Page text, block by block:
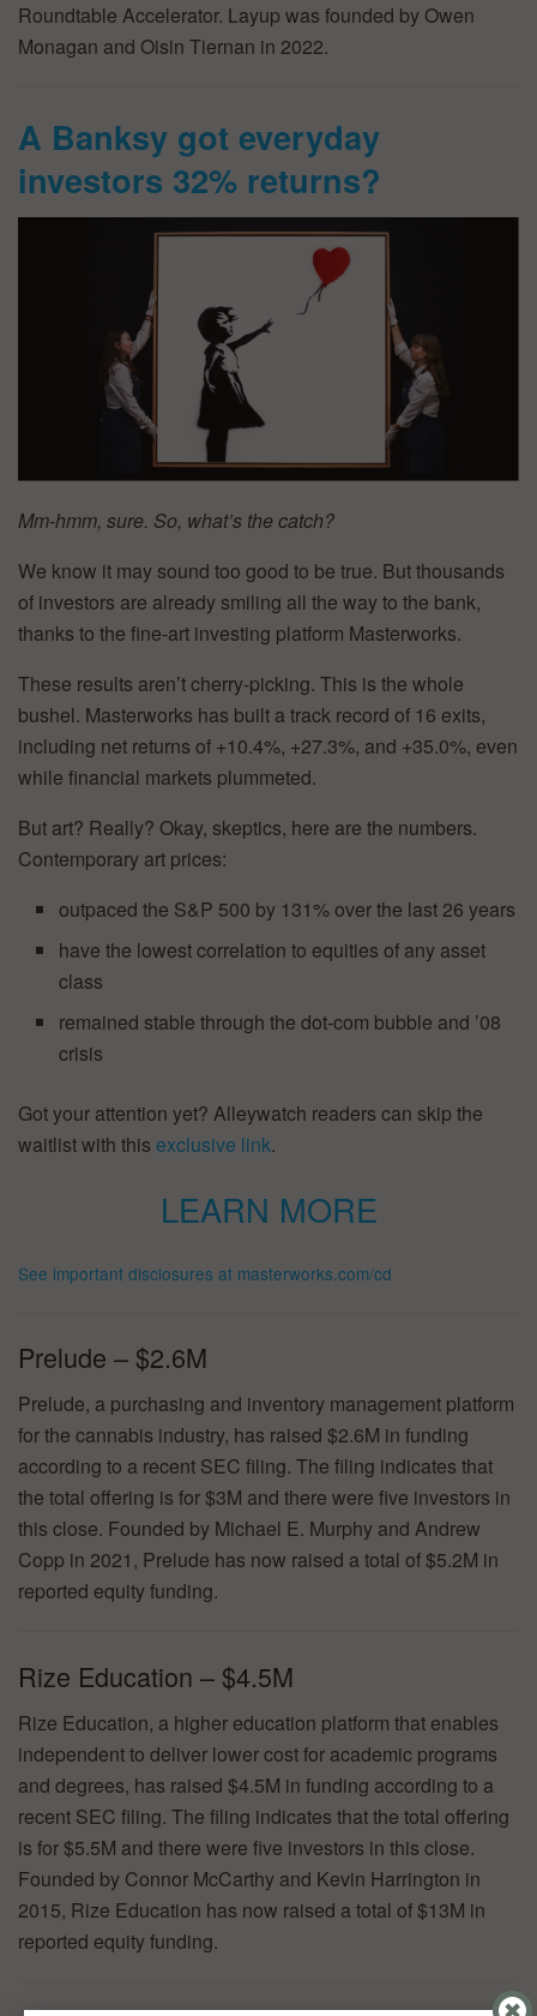
Roundtable Accelerator. Layup was founded by Owen
Monagan and Oisin Tiernan in 2022.
A Banksy got everyday
investors 32% returns?
Mm-hmm, sure. So, what’s the catch?
We know it may sound too good to be true. But thousands
of investors are already smiling all the way to the bank,
thanks to the fine-art investing platform Masterworks.
These results aren’t cherry-picking. This is the whole
bushel. Masterworks has built a track record of 16 exits,
including net returns of +10.4%, +27.3%, and +35.0%, even
while financial markets plummeted.
But art? Really? Okay, skeptics, here are the numbers.
Contemporary art prices:
outpaced the S&P 500 by 131% over the last 26 years
have the lowest correlation to equities of any asset
class
remained stable through the dot-com bubble and ’08
crisis
Got your attention yet? Alleywatch readers can skip the
waitlist with this exclusive link.
LEARN MORE
See important disclosures at masterworks.com/cd
Prelude – $2.6M
Prelude, a purchasing and inventory management platform
for the cannabis industry, has raised $2.6M in funding
according to a recent SEC filing. The filing indicates that
the total offering is for $3M and there were five investors in
this close. Founded by Michael E. Murphy and Andrew
Copp in 2021, Prelude has now raised a total of $5.2M in
reported equity funding.
Rize Education – $4.5M
Rize Education, a higher education platform that enables
independent to deliver lower cost for academic programs
and degrees, has raised $4.5M in funding according to a
recent SEC filing. The filing indicates that the total offering
is for $5.5M and there were five investors in this close.
Founded by Connor McCarthy and Kevin Harrington in
2015, Rize Education has now raised a total of $13M in
reported equity funding.